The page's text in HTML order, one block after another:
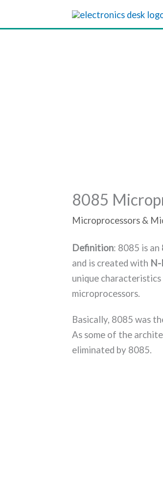
8085
Microprocessors &
Definition: 8085 is an
and is created with
unique
microprocessors.
Basically, 8085 was
As some of the
eliminated by 8085.